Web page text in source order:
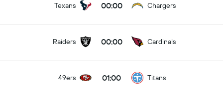
Texans 00:00 Chargers
Raiders 00:00 Cardinals
49ers 01:00 Titans